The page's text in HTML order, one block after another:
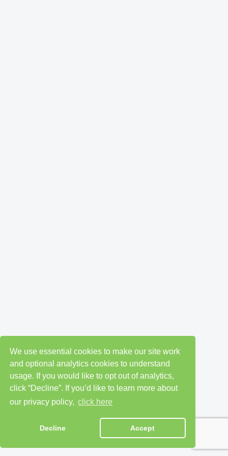
We use essential cookies to make our site work
and optional analytics cookies to understand
usage. If you would like to opt out of analytics,
click “Decline”. If you’d like to learn more about
our privacy policy, click here
Decline Accept